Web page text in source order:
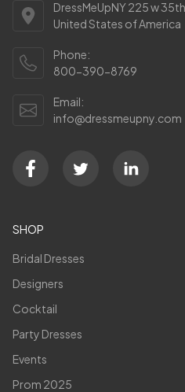
DressMeUpNY 225 w
United States of America
Phone:
800-390-8769
Email:
info@dressmeupny.com
SHOP
Bridal Dresses
Designers
Cocktail
Party Dresses
Events
Prom 2025